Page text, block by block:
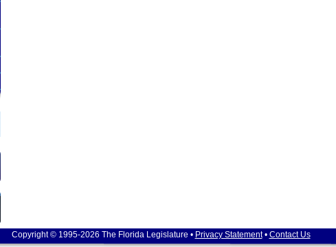
Copyright © 1995-2026 The Florida Legislature • Privacy Statement• Contact Us